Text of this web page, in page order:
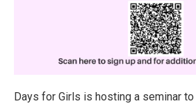
Days for Girls is hosting a seminar